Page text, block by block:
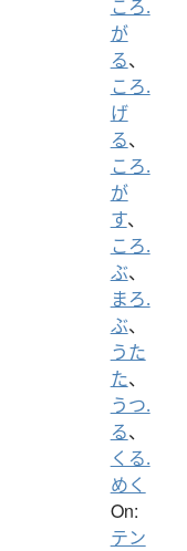
ころ.
が
る、
ころ.
げ
る、
ころ.
が
す、
ころ.
ぶ、
まろ.
ぶ、
うた
た、
うつ.
る、
くる.
めく
On:
テン